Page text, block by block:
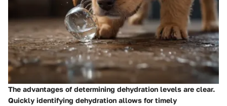
The advantages of determining dehydration levels are clear.
Quickly identifying dehydration allows for timely